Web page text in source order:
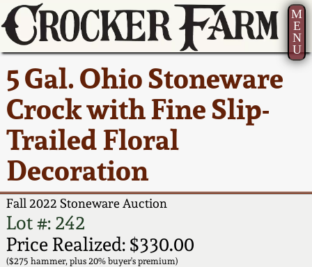
M
E
N
U
5 Gal. Ohio Stoneware
Crock with Fine Slip-
Trailed Floral
Decoration
Fall 2022 Stoneware Auction
Lot #: 242
Price Realized: $330.00
($275 hammer, plus 20% buyer's premium)
Current Auction:
Summer
AMERICA 250! July 22 -
31, 2026
Full Online Catalog!
How to Bid
Video Gallery Tour
America 250!
Ward Collection
Spring 2026
Wahler Collection 2
Fall 2025
How to Sell Your
Pottery
Contact Us
Greatest Hits
New York State
Stoneware
New York City
Stoneware
New England
Stoneware
About Us
Bio
Contact Info
How to Bid
Articles About Us